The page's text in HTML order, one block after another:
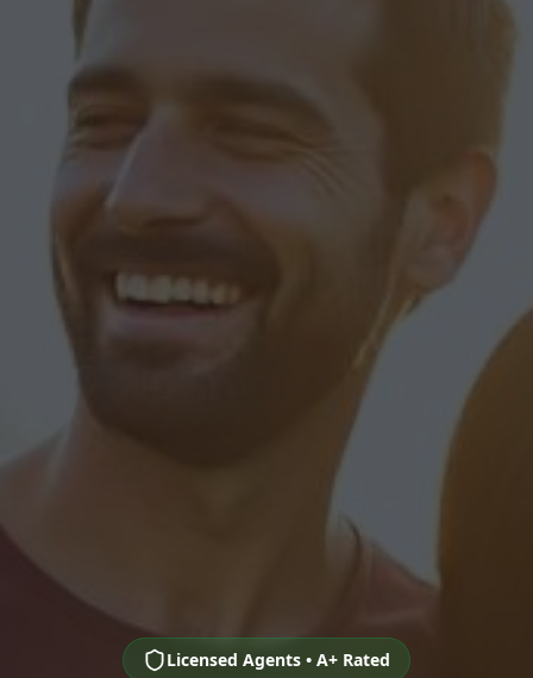
Licensed Agents • A+ Rated